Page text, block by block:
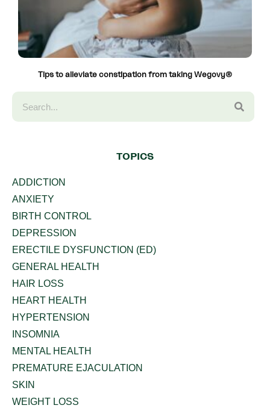
Tips to alleviate constipation from taking Wegovy®
TOPICS
ADDICTION
ANXIETY
BIRTH CONTROL
DEPRESSION
ERECTILE DYSFUNCTION (ED)
GENERAL HEALTH
HAIR LOSS
HEART HEALTH
HYPERTENSION
INSOMNIA
MENTAL HEALTH
PREMATURE EJACULATION
SKIN
WEIGHT LOSS